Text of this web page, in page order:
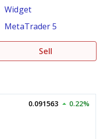
Widget
MetaTrader 5
Sell
0.091563 0.22%